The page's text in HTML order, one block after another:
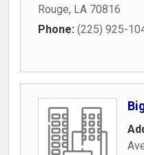
Rouge, LA 70816
Phone: (225) 925-